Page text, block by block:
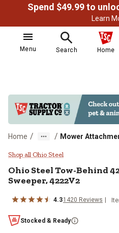
Learn
Menu Search Home
Home / / Mower
Ohio Steel Tow-
Shop all Ohio Steel
Ohio SteelTow-Behind
Sweeper, 4222V2
4.31420 Reviews
Stocked & Ready